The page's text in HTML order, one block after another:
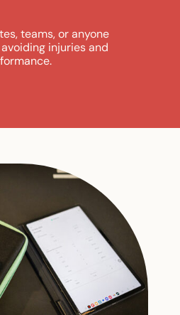
teams, or anyone
injuries and